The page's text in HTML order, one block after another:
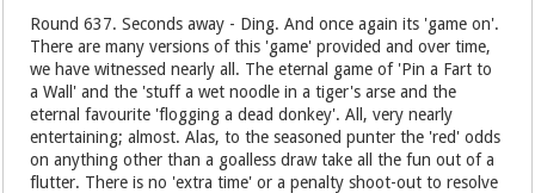
Round 637. Seconds away - Ding. And once again its 'game on'.
There are many versions of this 'game' provided and over time,
we have witnessed nearly all. The eternal game of 'Pin a Fart to
a Wall' and the 'stuff a wet noodle in a tiger's arse and the
eternal favourite 'flogging a dead donkey'. All, very nearly
entertaining; almost. Alas, to the seasoned punter the 'red' odds
on anything other than a goalless draw take all the fun out of a
flutter. There is no 'extra time' or a penalty shoot-out to resolve